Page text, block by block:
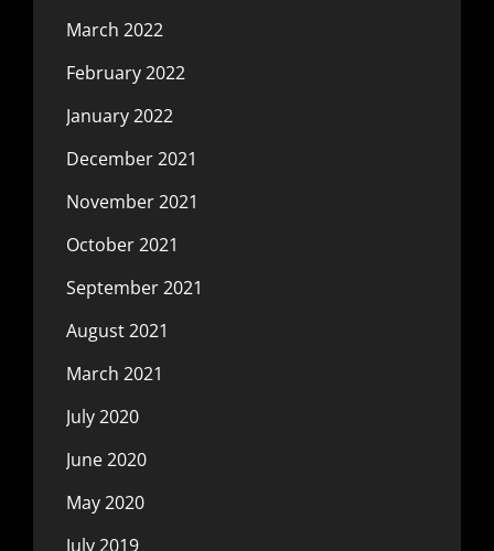
March 2022
February 2022
January 2022
December 2021
November 2021
October 2021
September 2021
August 2021
March 2021
July 2020
June 2020
May 2020
July 2019